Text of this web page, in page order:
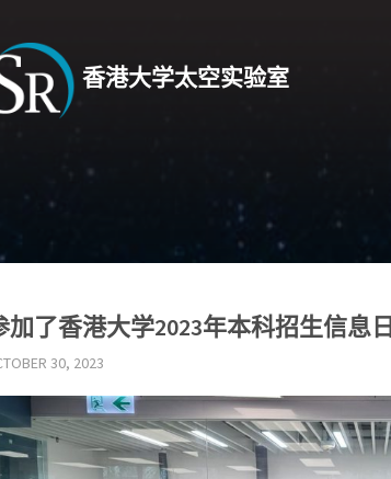
香港大学太空实验室
加了香港大学2023年本科招生信息日
30, 2023